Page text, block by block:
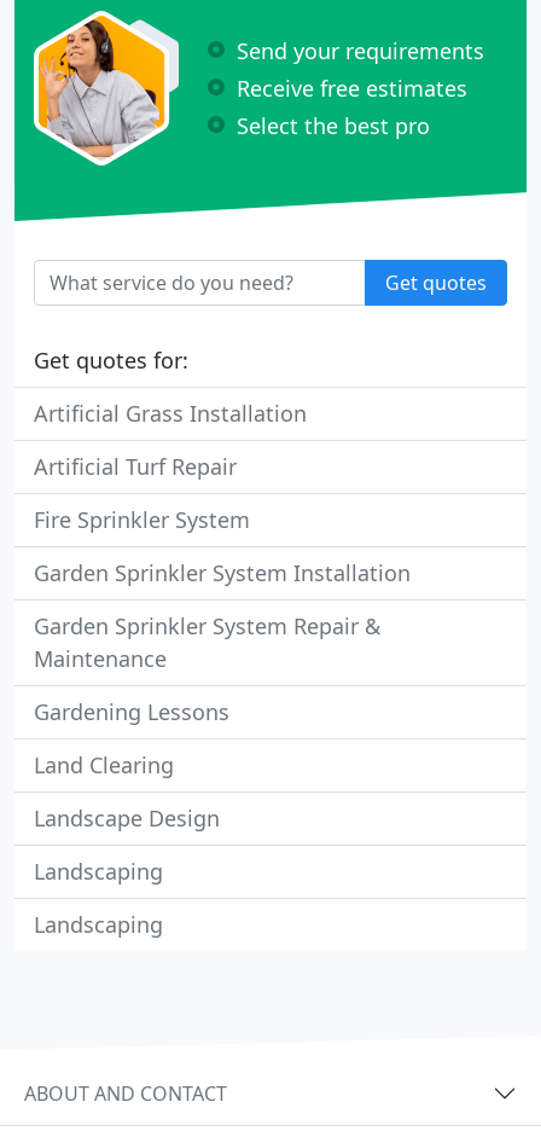
Send your requirements
Receive free estimates
Select the best pro
Get quotes
Get quotes for:
Artificial Grass Installation
Artificial Turf Repair
Fire Sprinkler System
Garden Sprinkler System Installation
Garden Sprinkler System Repair &
Maintenance
Gardening Lessons
Land Clearing
Landscape Design
Landscaping
Landscaping
ABOUT AND CONTACT